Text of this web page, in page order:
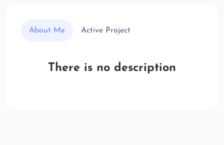
About Me Active Project
There is no description